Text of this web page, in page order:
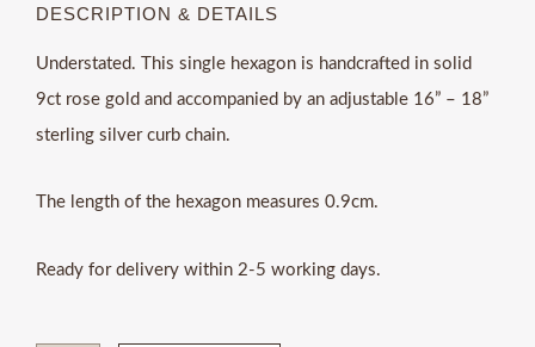
DESCRIPTION & DETAILS
Understated. This single hexagon is handcrafted in solid
9ct rose gold and accompanied by an adjustable 16” – 18”
sterling silver curb chain.
The length of the hexagon measures 0.9cm.
Ready for delivery within 2-5 working days.